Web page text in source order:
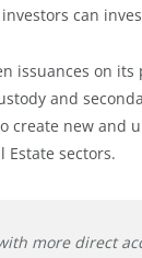
can
issuances on
and
create new and
sectors.
more direct